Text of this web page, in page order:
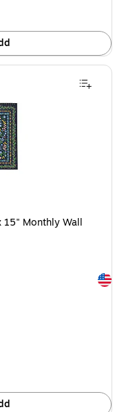
Wall Calendar
x 15" Monthly Wall
15" Monthly Wall